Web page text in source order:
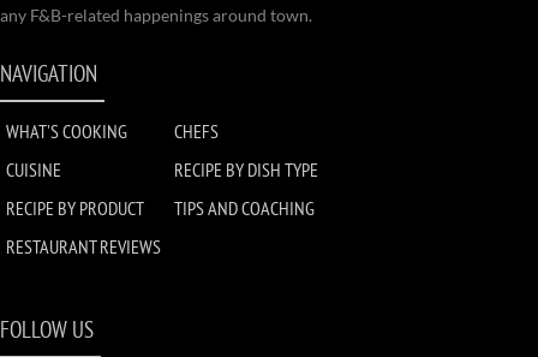
any F&B-related happenings around town.
NAVIGATION
WHAT'S COOKING
CHEFS
CUISINE
RECIPE BY DISH TYPE
RECIPE BY PRODUCT
TIPS AND COACHING
RESTAURANT REVIEWS
FOLLOW US